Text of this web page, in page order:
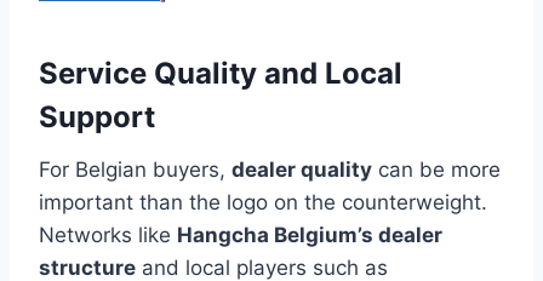
Service Quality and Local
Support
For Belgian buyers, dealer quality can be more
important than the logo on the counterweight.
Networks like Hangcha Belgium’s dealer
structure and local players such as